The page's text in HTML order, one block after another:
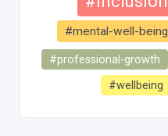
#mental-well-being
#professional-growth
#wellbeing